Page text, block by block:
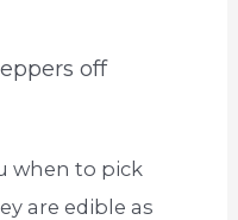
off
when to pick
are edible as